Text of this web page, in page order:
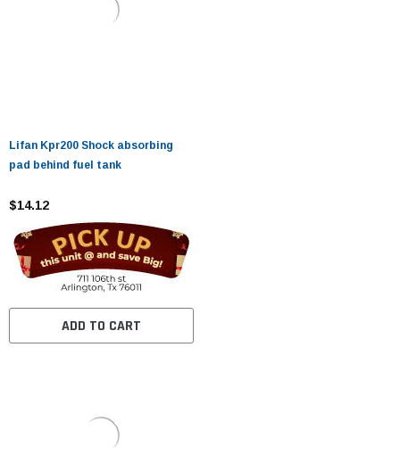
Lifan Kpr200 Shock absorbing
pad behind fuel tank
$14.12
ADD TO CART